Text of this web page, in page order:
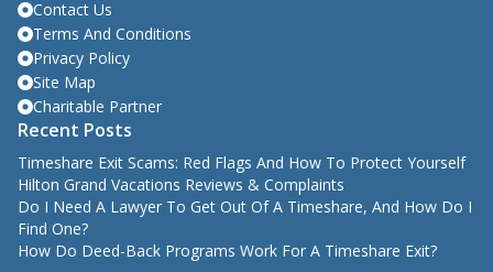
Contact Us
Terms And Conditions
Privacy Policy
Site Map
Charitable Partner
Recent Posts
Timeshare Exit Scams: Red Flags And How To Protect Yourself
Hilton Grand Vacations Reviews & Complaints
Do I Need A Lawyer To Get Out Of A Timeshare, And How Do I
Find One?
How Do Deed-Back Programs Work For A Timeshare Exit?